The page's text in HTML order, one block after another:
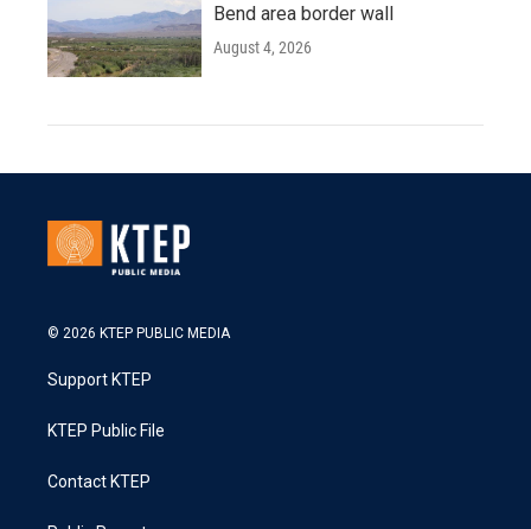
Bend area border wall
August 4, 2026
© 2026 KTEP PUBLIC MEDIA
Support KTEP
KTEP Public File
Contact KTEP